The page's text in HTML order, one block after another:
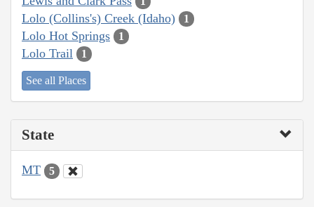
Lolo (Collins's) Creek (Idaho) 1
Lolo Hot Springs 1
Lolo Trail 1
See all Places
State
MT 5